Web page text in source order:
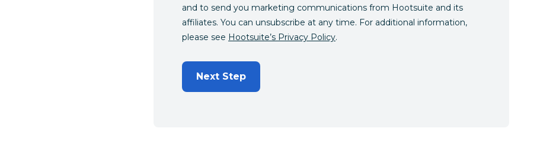
and to send you marketing communications from Hootsuite and its
affiliates. You can unsubscribe at any time. For additional information,
please see Hootsuite’s Privacy Policy.
Next Step